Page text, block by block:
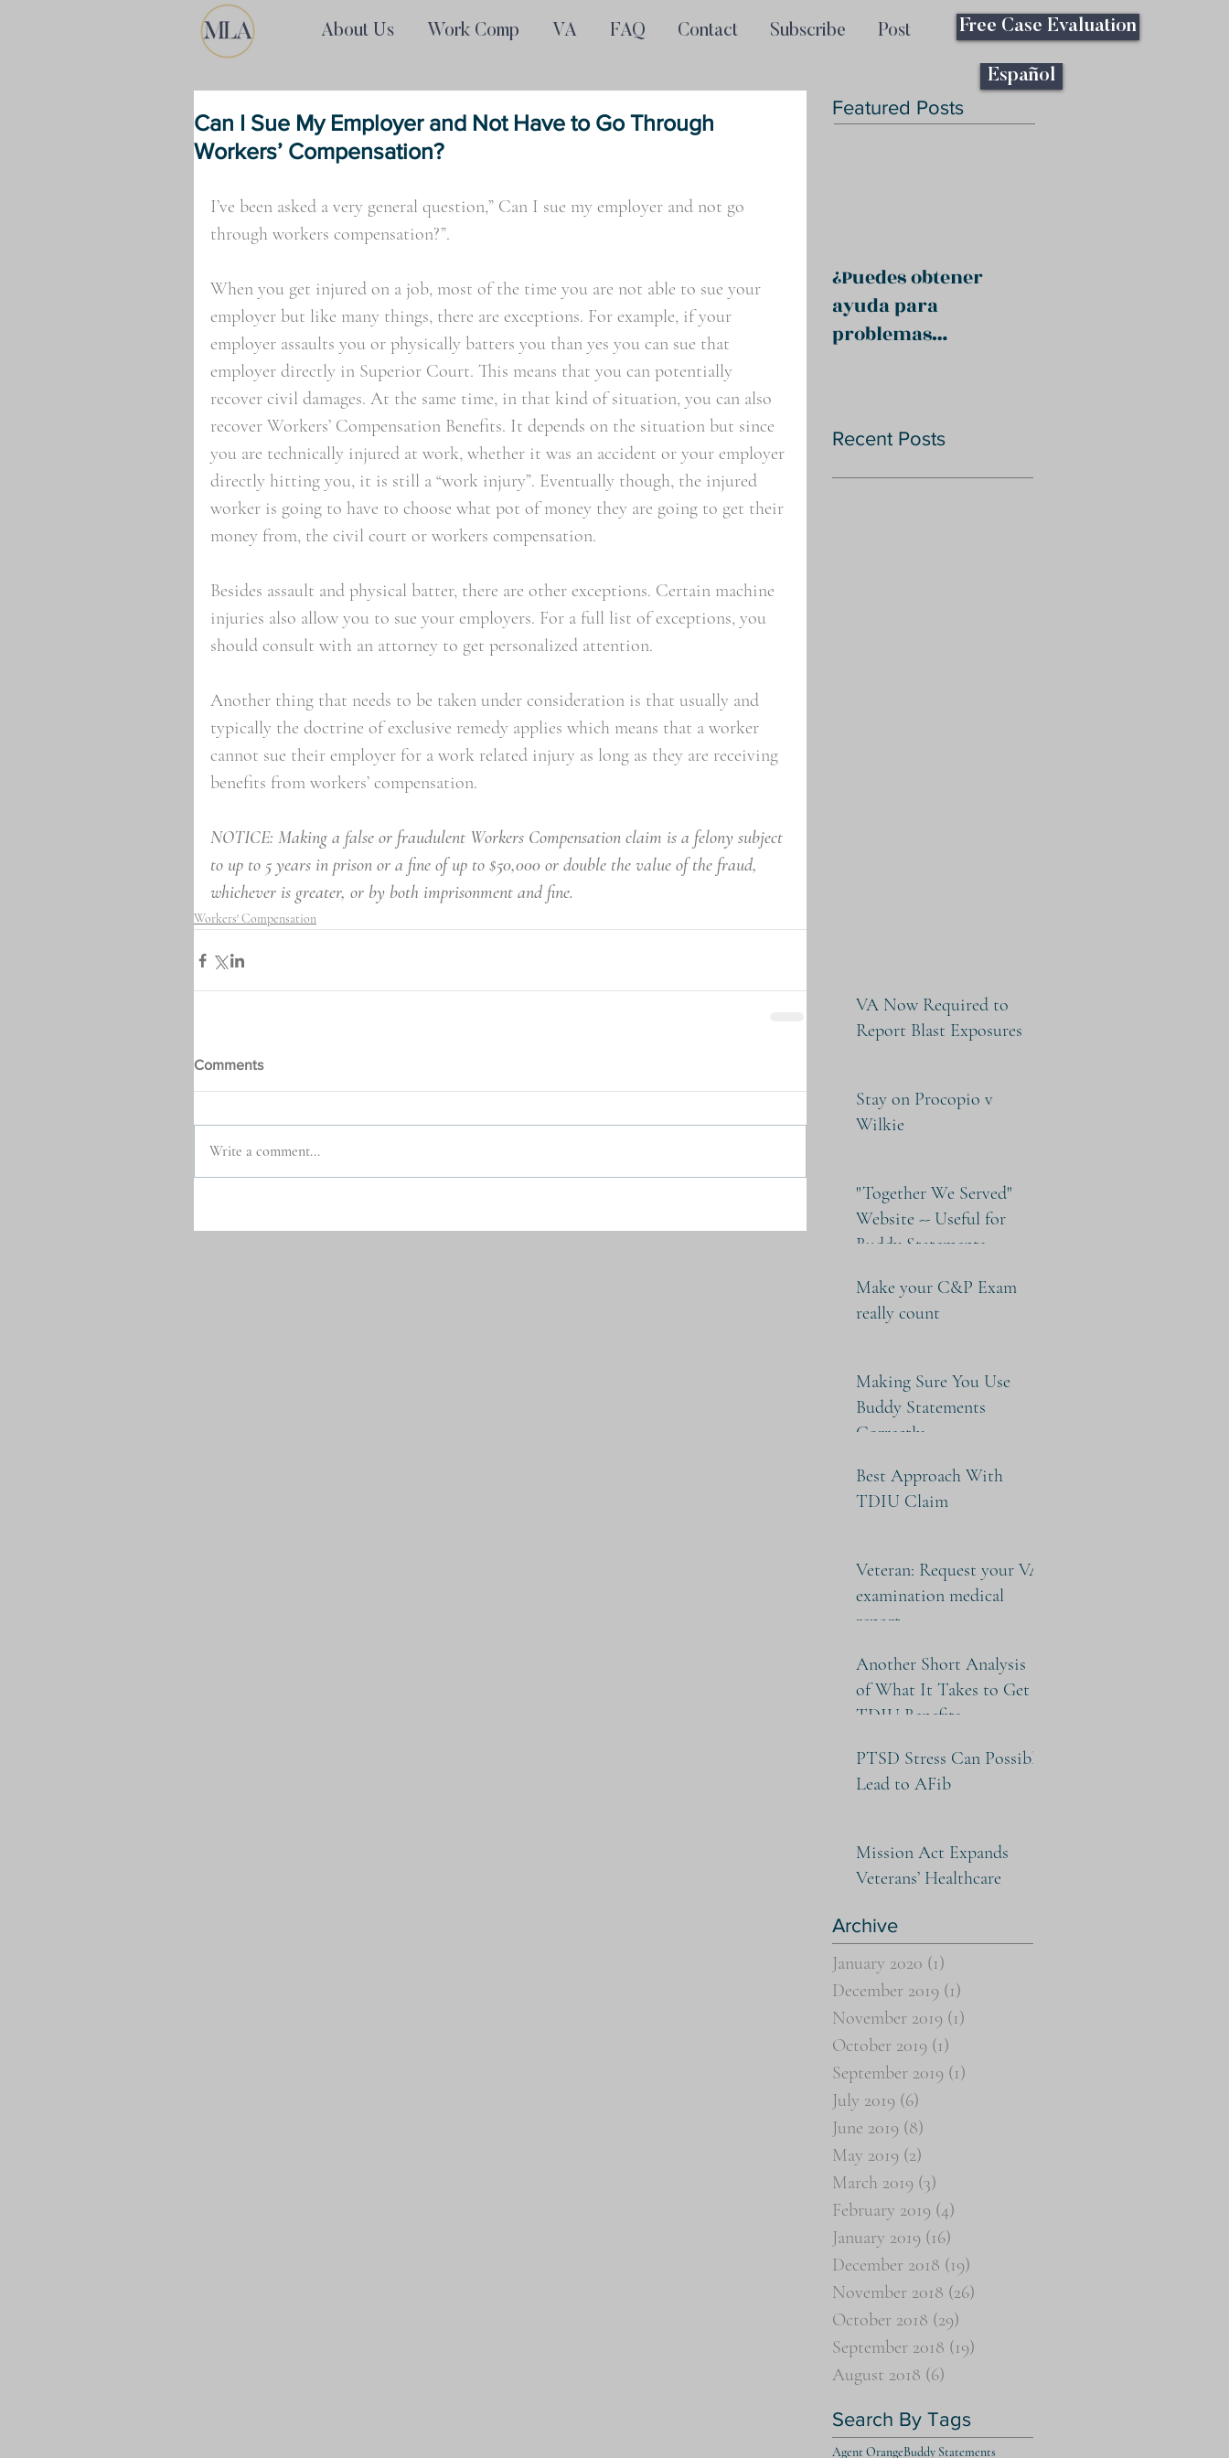
About Us Work Comp VA FAQ Contact Subscribe Post Free Case Evaluation
Can I Sue My Employer and Not Have to Go Through
Workers’ Compensation?
I’ve been asked a very general question,” Can I sue my employer and not go
through workers compensation?”.
When you get injured on a job, most of the time you are not able to sue your
employer but like many things, there are exceptions. For example, if your
employer assaults you or physically batters you than yes you can sue that
employer directly in Superior Court. This means that you can potentially
recover civil damages. At the same time, in that kind of situation, you can also
recover Workers’ Compensation Benefits. It depends on the situation but since
you are technically injured at work, whether it was an accident or your employer
directly hitting you, it is still a “work injury”. Eventually though, the injured
worker is going to have to choose what pot of money they are going to get their
money from, the civil court or workers compensation.
Besides assault and physical batter, there are other exceptions. Certain machine
injuries also allow you to sue your employers. For a full list of exceptions, you
should consult with an attorney to get personalized attention.
Another thing that needs to be taken under consideration is that usually and
typically the doctrine of exclusive remedy applies which means that a worker
cannot sue their employer for a work related injury as long as they are receiving
benefits from workers’ compensation.
NOTICE: Making a false or fraudulent Workers Compensation claim is a felony subject
to up to 5 years in prison or a fine of up to $50,000 or double the value of the fraud,
whichever is greater, or by both imprisonment and fine.
Workers' Compensation
Comments
Write a comment...
Español
Featured Posts
¿Puedes obtener
ayuda para
problemas
Recent Posts
VA Now Required to
Report Blast Exposures
Stay on Procopio v
Wilkie
"Together We Served"
Website -- Useful for
Buddy Statements
Make your C&P Exam
really count
Making Sure You Use
Buddy Statements
Correctly
Best Approach With
TDIU Claim
Veteran: Request your VA
examination medical
report
Another Short Analysis
of What It Takes to Get
TDIU Benefits
PTSD Stress Can Possibly
Lead to AFib
Mission Act Expands
Veterans’ Healthcare
Archive
January 2020 (1)
December 2019 (1)
November 2019 (1)
October 2019 (1)
September 2019 (1)
July 2019 (6)
June 2019 (8)
May 2019 (2)
March 2019 (3)
February 2019 (4)
January 2019 (16)
December 2018 (19)
November 2018 (26)
October 2018 (29)
September 2018 (19)
August 2018 (6)
Search By Tags
Agent OrangeBuddy Statements